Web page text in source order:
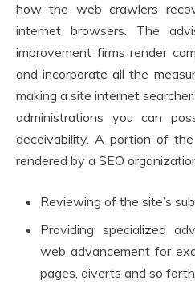
how the web crawlers
internet browsers. The
improvement firms render
and incorporate all the
making a site internet
administrations you can
deceivability. A portion of
rendered by a SEO
Reviewing of the site’s
Providing specialized
web advancement for
pages, diverts and so